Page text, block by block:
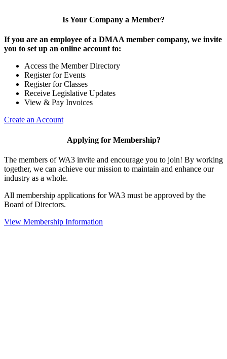
Is Your Company a Member?
If you are an employee of a DMAA member company, we invite
you to set up an online account to:
Access the Member Directory
Register for Events
Register for Classes
Receive Legislative Updates
View & Pay Invoices
Create an Account
Applying for Membership?
The members of WA3 invite and encourage you to join! By working
together, we can achieve our mission to maintain and enhance our
industry as a whole.
All membership applications for WA3 must be approved by the
Board of Directors.
View Membership Information